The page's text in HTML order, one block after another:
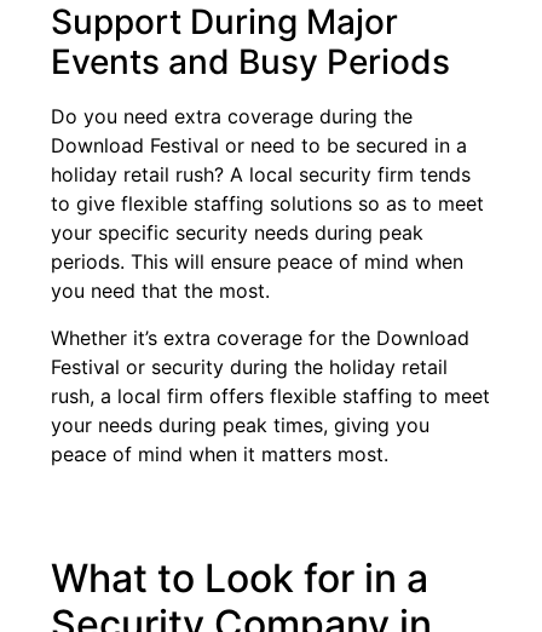
Support During Major
Events and Busy Periods
Do you need extra coverage during the
Download Festival or need to be secured in a
holiday retail rush? A local security firm tends
to give flexible staffing solutions so as to meet
your specific security needs during peak
periods. This will ensure peace of mind when
you need that the most.
Whether it’s extra coverage for the Download
Festival or security during the holiday retail
rush, a local firm offers flexible staffing to meet
your needs during peak times, giving you
peace of mind when it matters most.
What to Look for in a